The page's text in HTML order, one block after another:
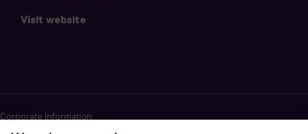
Visit website
Corporate Information